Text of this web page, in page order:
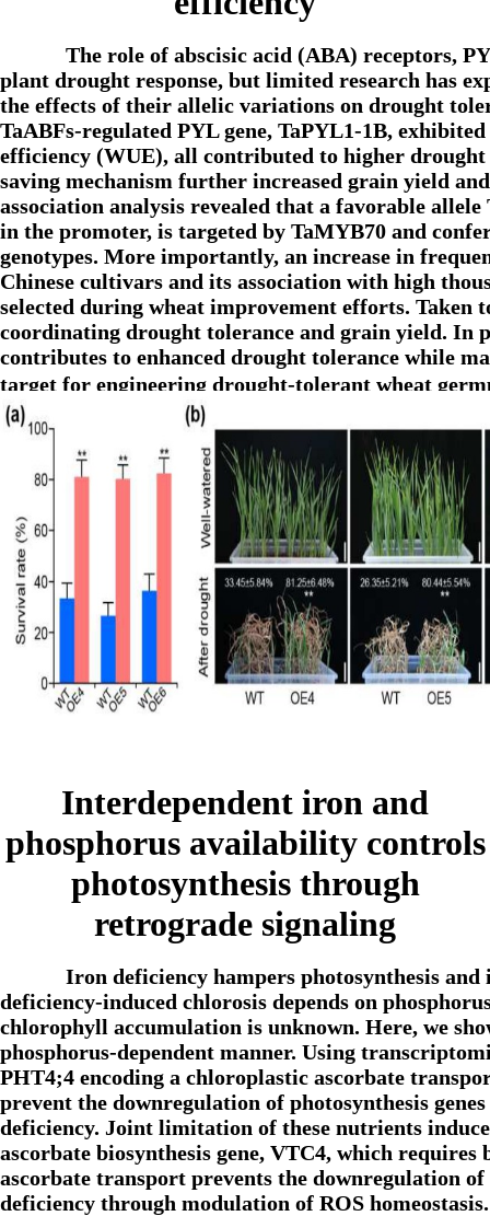
The role of abscisic acid (ABA) receptors,
plant drought response, but limited research has
the effects of their allelic variations on drought
TaABFs-regulated PYL gene, TaPYL1-1B,
efficiency (WUE), all contributed to higher
saving mechanism further increased grain yield
association analysis revealed that a favorable
in the promoter, is targeted by TaMYB70 and
genotypes. More importantly, an increase in
Chinese cultivars and its association with high
selected during wheat improvement efforts.
coordinating drought tolerance and grain yield. In
contributes to enhanced drought tolerance while
target for engineering drought-tolerant wheat
Interdependent iron and
phosphorus availability controls
photosynthesis through
retrograde signaling
Iron deficiency hampers photosynthesis
deficiency-induced chlorosis depends on
chlorophyll accumulation is unknown. Here, we
phosphorus-dependent manner. Using
PHT4;4 encoding a chloroplastic ascorbate
prevent the downregulation of photosynthesis
deficiency. Joint limitation of these nutrients
ascorbate biosynthesis gene, VTC4, which
ascorbate transport prevents the downregulation
deficiency through modulation of ROS